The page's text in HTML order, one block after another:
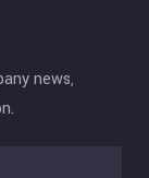
news,